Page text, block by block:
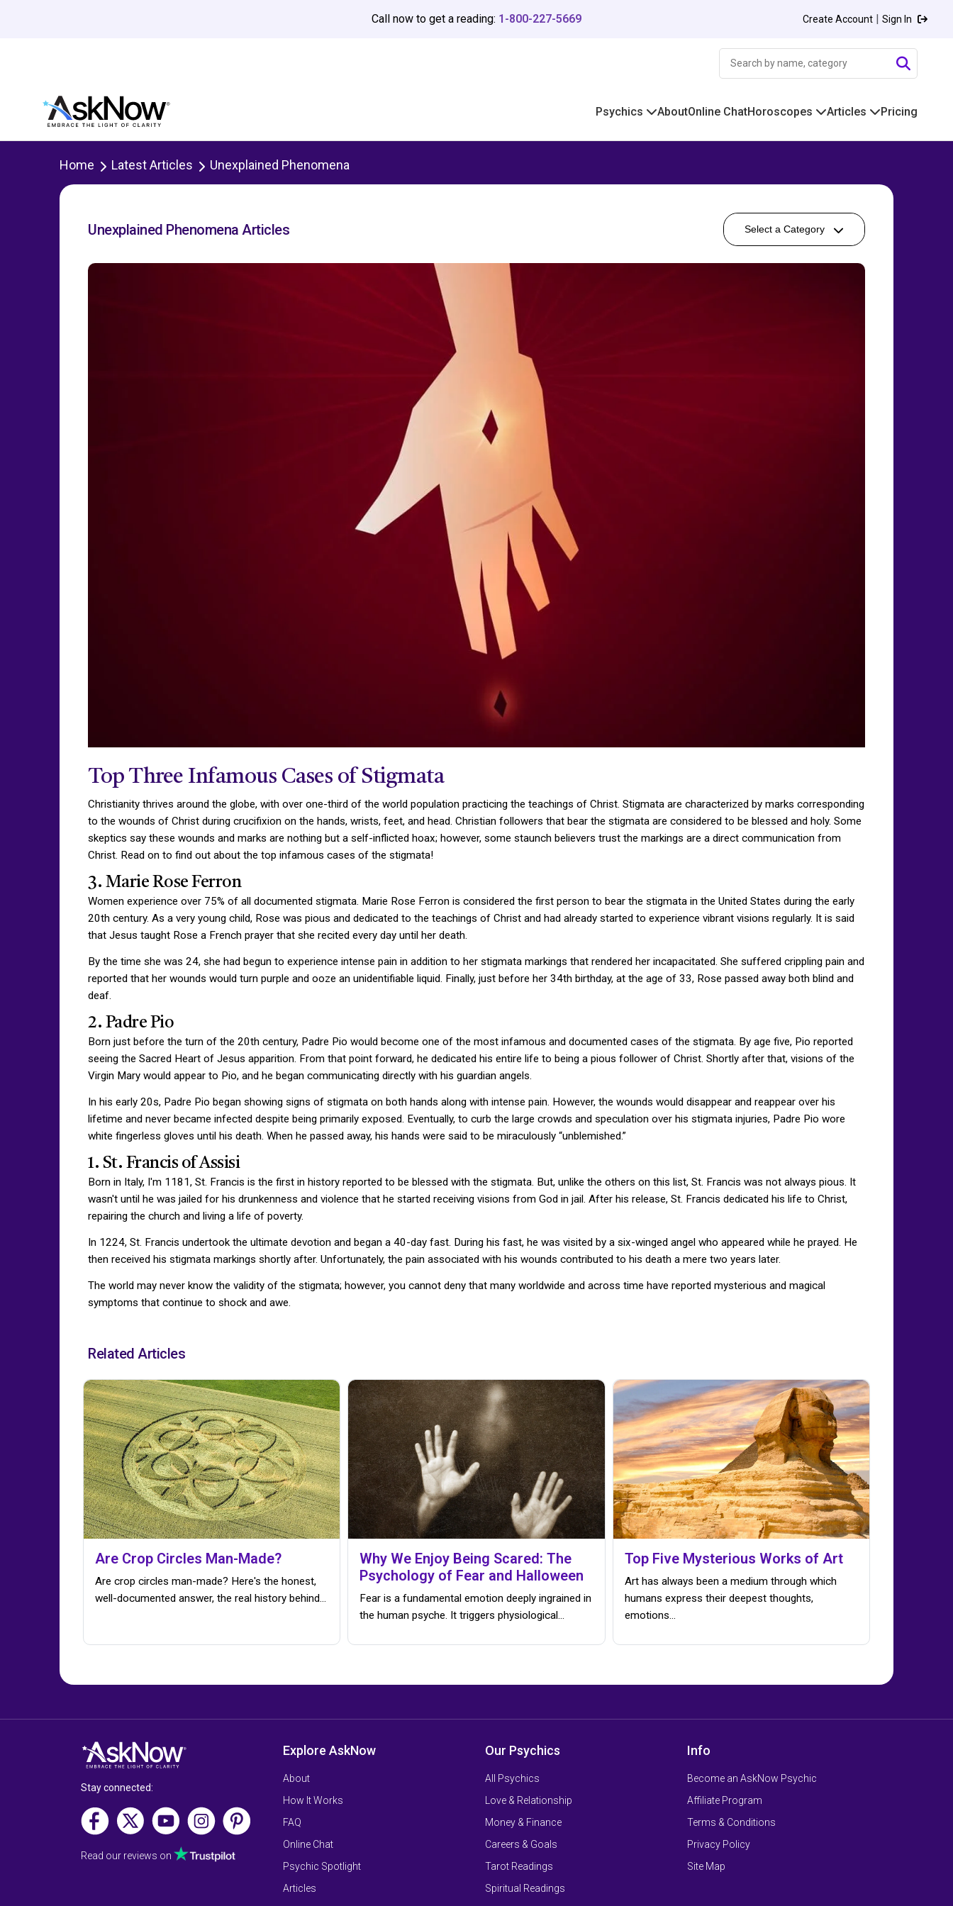
Call now to get a reading: 1-800-227-5669 Create Account | Sign In
Psychics AboutOnline ChatHoroscopes Articles Pricing
Home Latest Articles Unexplained Phenomena
Unexplained Phenomena Articles Select a Category
Top Three Infamous Cases of Stigmata
Christianity thrives around the globe, with over one-third of the world population practicing the teachings of Christ. Stigmata are characterized by marks corresponding
to the wounds of Christ during crucifixion on the hands, wrists, feet, and head. Christian followers that bear the stigmata are considered to be blessed and holy. Some
skeptics say these wounds and marks are nothing but a self-inflicted hoax; however, some staunch believers trust the markings are a direct communication from
Christ. Read on to find out about the top infamous cases of the stigmata!
3. Marie Rose Ferron
Women experience over 75% of all documented stigmata. Marie Rose Ferron is considered the first person to bear the stigmata in the United States during the early
20th century. As a very young child, Rose was pious and dedicated to the teachings of Christ and had already started to experience vibrant visions regularly. It is said
that Jesus taught Rose a French prayer that she recited every day until her death.
By the time she was 24, she had begun to experience intense pain in addition to her stigmata markings that rendered her incapacitated. She suffered crippling pain and
reported that her wounds would turn purple and ooze an unidentifiable liquid. Finally, just before her 34th birthday, at the age of 33, Rose passed away both blind and
deaf.
2. Padre Pio
Born just before the turn of the 20th century, Padre Pio would become one of the most infamous and documented cases of the stigmata. By age five, Pio reported
seeing the Sacred Heart of Jesus apparition. From that point forward, he dedicated his entire life to being a pious follower of Christ. Shortly after that, visions of the
Virgin Mary would appear to Pio, and he began communicating directly with his guardian angels.
In his early 20s, Padre Pio began showing signs of stigmata on both hands along with intense pain. However, the wounds would disappear and reappear over his
lifetime and never became infected despite being primarily exposed. Eventually, to curb the large crowds and speculation over his stigmata injuries, Padre Pio wore
white fingerless gloves until his death. When he passed away, his hands were said to be miraculously “unblemished.”
1. St. Francis of Assisi
Born in Italy, I'm 1181, St. Francis is the first in history reported to be blessed with the stigmata. But, unlike the others on this list, St. Francis was not always pious. It
wasn't until he was jailed for his drunkenness and violence that he started receiving visions from God in jail. After his release, St. Francis dedicated his life to Christ,
repairing the church and living a life of poverty.
In 1224, St. Francis undertook the ultimate devotion and began a 40-day fast. During his fast, he was visited by a six-winged angel who appeared while he prayed. He
then received his stigmata markings shortly after. Unfortunately, the pain associated with his wounds contributed to his death a mere two years later.
The world may never know the validity of the stigmata; however, you cannot deny that many worldwide and across time have reported mysterious and magical
symptoms that continue to shock and awe.
Related Articles
Are Crop Circles Man-Made?
Are crop circles man-made? Here's the honest,
well-documented answer, the real history behind…
Why We Enjoy Being Scared: The
Psychology of Fear and Halloween
Fear is a fundamental emotion deeply ingrained in
the human psyche. It triggers physiological…
Top Five Mysterious Works of Art
Art has always been a medium through which
humans express their deepest thoughts,
emotions…
Stay connected:
Read our reviews on
Explore AskNow
About
How It Works
FAQ
Online Chat
Psychic Spotlight
Articles
Our Psychics
All Psychics
Love & Relationship
Money & Finance
Careers & Goals
Tarot Readings
Spiritual Readings
Info
Become an AskNow Psychic
Affiliate Program
Terms & Conditions
Privacy Policy
Site Map